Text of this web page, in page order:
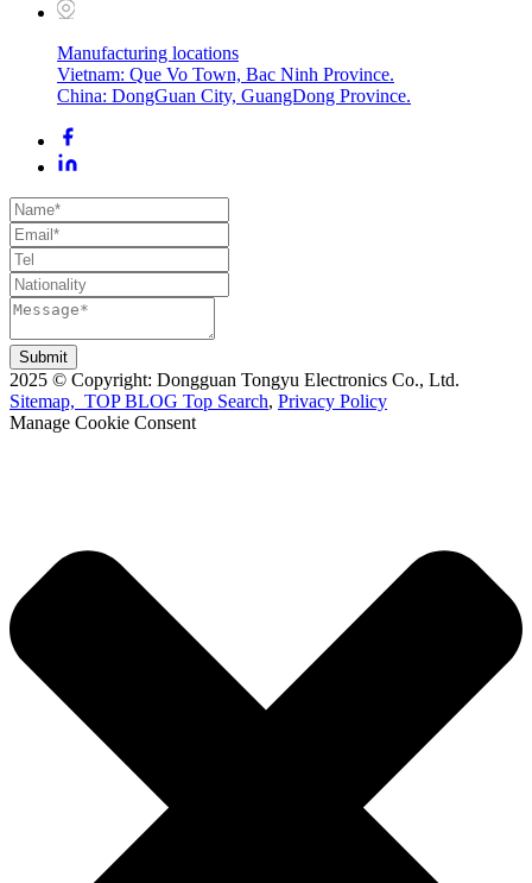
Manufacturing locations
Vietnam: Que Vo Town, Bac Ninh Province.
China: DongGuan City, GuangDong Province.
Submit
2025 © Copyright: Dongguan Tongyu Electronics Co., Ltd.
Sitemap, TOP BLOG Top Search, Privacy Policy
Manage Cookie Consent